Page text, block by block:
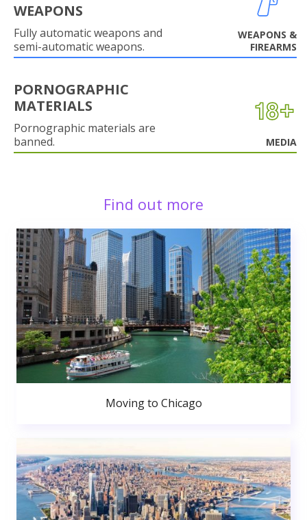
WEAPONS
Fully automatic weapons and
semi-automatic weapons.
WEAPONS &
FIREARMS
PORNOGRAPHIC
MATERIALS
Pornographic materials are
banned.
MEDIA
Find out more
Moving to Chicago